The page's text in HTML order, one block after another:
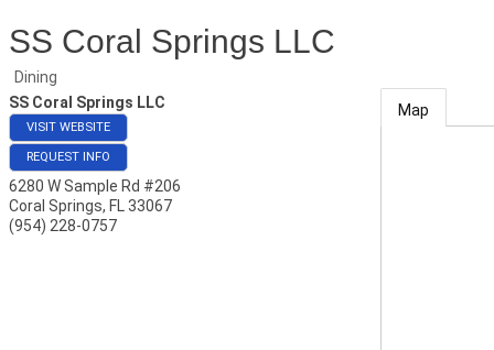
SS Coral Springs LLC
Dining
SS Coral Springs LLC
VISIT WEBSITE
REQUEST INFO
6280 W Sample Rd #206
Coral Springs, FL 33067
(954) 228-0757
Map